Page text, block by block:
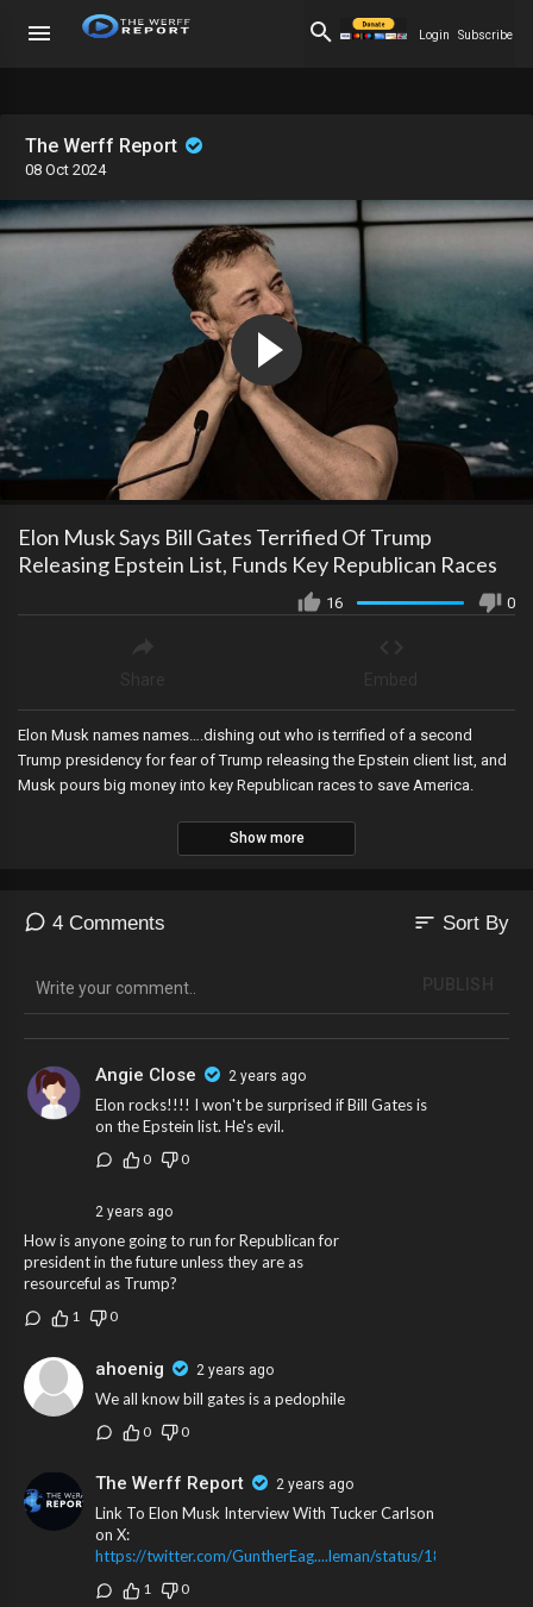
Login Subscribe
The Werff Report
08 Oct 2024
Elon Musk Says Bill Gates Terrified Of Trump
Releasing Epstein List, Funds Key Republican Races
16 0
Elon Musk names names….dishing out who is terrified of a second
Trump presidency for fear of Trump releasing the Epstein client list, and
Musk pours big money into key Republican races to save America.
Show more
4 Comments sort Sort By
Angie Close 2 years ago
Elon rocks!!!! I won't be surprised if Bill Gates is
on the Epstein list. He's evil.
0 0
2 years ago
How is anyone going to run for Republican for
president in the future unless they are as
resourceful as Trump?
1 0
ahoenig 2 years ago
We all know bill gates is a pedophile
0 0
The Werff Report 2 years ago
Link To Elon Musk Interview With Tucker Carlson
on X:
https://twitter.com/GuntherEag....leman/status/1843382
1 0